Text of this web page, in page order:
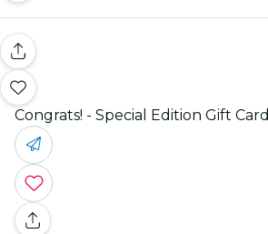
Congrats! - Special Edition Gift Card